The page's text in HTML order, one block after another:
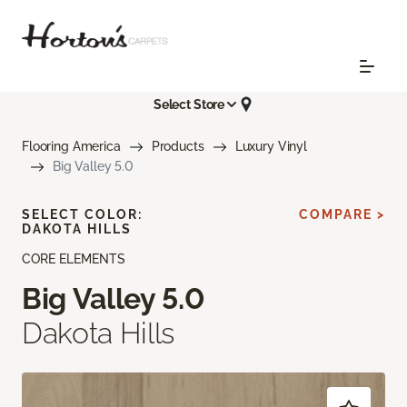
Select Store
Flooring America Products
Luxury Vinyl
Big Valley 5.0
CORE ELEMENTS
Big Valley 5.0
Dakota Hills
SELECT COLOR:
DAKOTA HILLS
COMPARE >